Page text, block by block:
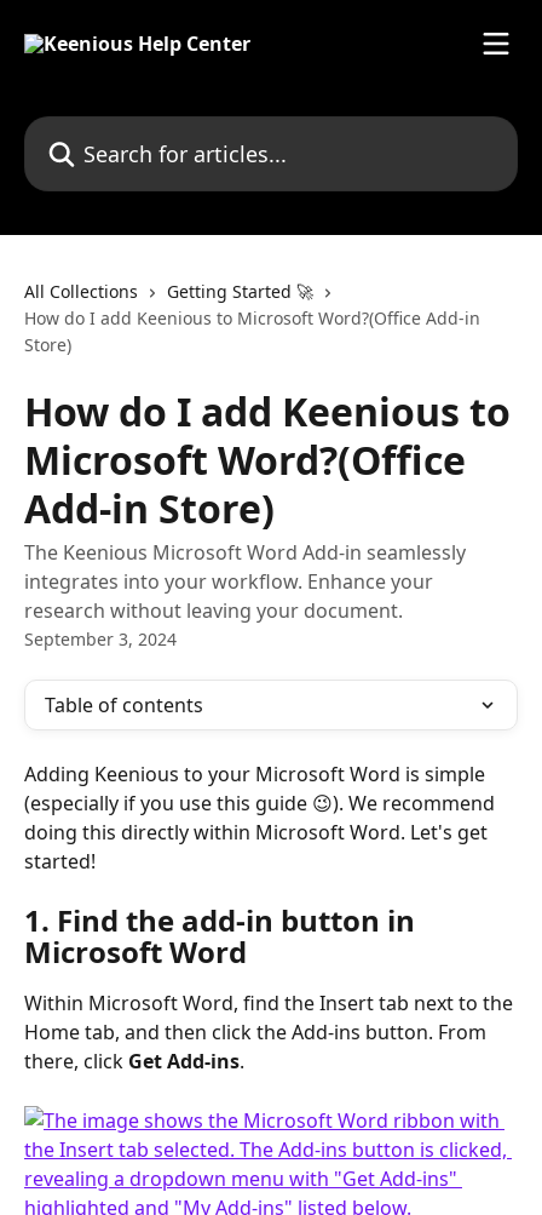
Search for articles...
All Collections
Getting Started 🚀
How do I add Keenious to Microsoft Word?(Office Add-in
Store)
How do I add Keenious to
Microsoft Word?(Office
Add-in Store)
The Keenious Microsoft Word Add-in seamlessly
integrates into your workflow. Enhance your
research without leaving your document.
September 3, 2024
Table of contents
Adding Keenious to your Microsoft Word is simple
(especially if you use this guide 😉). We recommend
doing this directly within Microsoft Word. Let's get
started!
1. Find the add-in button in
Microsoft Word
Within Microsoft Word, find the Insert tab next to the
Home tab, and then click the Add-ins button. From
there, click Get Add-ins.